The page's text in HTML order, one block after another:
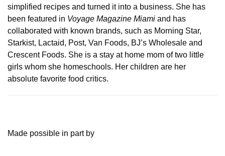
simplified recipes and turned it into a business. She has
been featured in Voyage Magazine Miami and has
collaborated with known brands, such as Morning Star,
Starkist, Lactaid, Post, Van Foods, BJ’s Wholesale and
Crescent Foods. She is a stay at home mom of two little
girls whom she homeschools. Her children are her
absolute favorite food critics.
Made possible in part by